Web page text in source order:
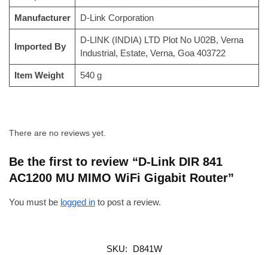
Manufacturer ‎D-Link Corporation
Imported By
‎D-LINK (INDIA) LTD Plot No U02B, Verna
Industrial, Estate, Verna, Goa 403722
Item Weight ‎540 g
There are no reviews yet.
Be the first to review “D-Link DIR 841
AC1200 MU MIMO WiFi Gigabit Router”
You must be logged in to post a review.
SKU:
D841W